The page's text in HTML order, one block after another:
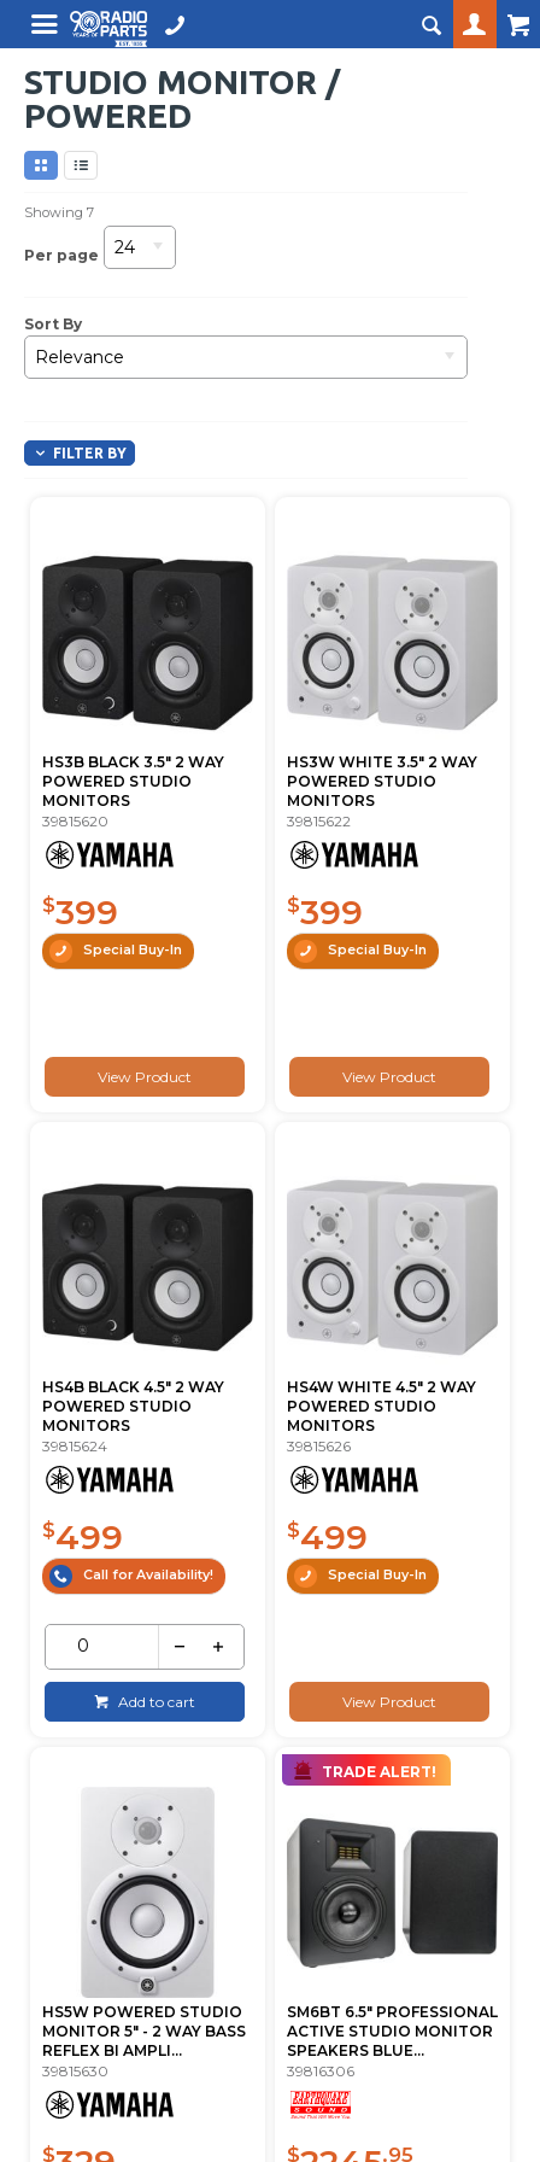
STUDIO MONITOR /
POWERED
Showing7
Per page 24
Sort By
Relevance
FILTER BY
HS3B BLACK 3.5" 2 WAY
POWERED STUDIO
MONITORS
39815620
$399
Special Buy-In
View Product
HS3W WHITE 3.5" 2 WAY
POWERED STUDIO
MONITORS
39815622
$399
Special Buy-In
View Product
HS4B BLACK 4.5" 2 WAY
POWERED STUDIO
MONITORS
39815624
$499
Call for Availability!
Add to cart
HS4W WHITE 4.5" 2 WAY
POWERED STUDIO
MONITORS
39815626
$499
Special Buy-In
View Product
HS5W POWERED STUDIO
MONITOR 5" - 2 WAY BASS
REFLEX BI AMPLI...
39815630
$
TRADE ALERT!
SM6BT 6.5" PROFESSIONAL
ACTIVE STUDIO MONITOR
SPEAKERS BLUE...
39816306
$ .95